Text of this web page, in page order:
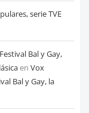
serie TVE
Bal y Gay,
en Vox
Bal y Gay, la